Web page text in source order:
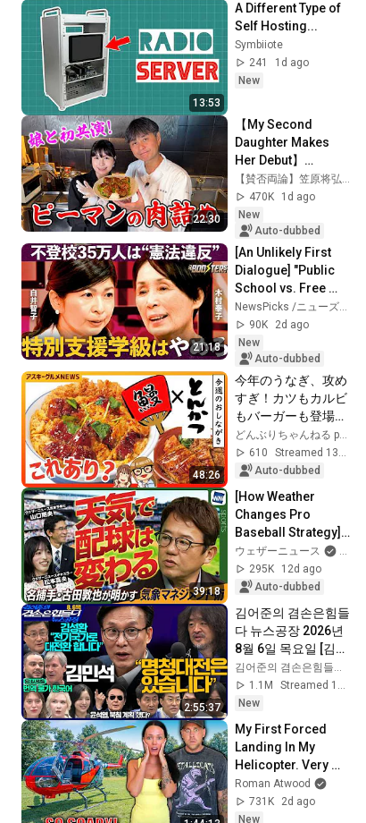
13:53
A Different Type of
Self Hosting...
Symbiiote
241
1d ago
New
22:30
【My Second
Daughter Makes
Her Debut】
Cooking Together!
Kasahara-Style
Stuffed Peppers
【賛否両論】笠原将弘の料理のほそ道
470K
1d ago
New
Auto-dubbed
21:18
[An Unlikely First
Dialogue] "Public
School vs. Free
School": Opposing
Reformers Clash /
Strategi...
NewsPicks /ニューズピックス
90K
2d ago
New
Auto-dubbed
48:26
今年のうなぎ、攻め
すぎ！カツもカルビ
もバーガーも登場、
その味は？アスキー
グルメNEWS（7/24
LIVE 12:00）【新チ
ャンネル】
どんぶりちゃんねる powered by ASCII
610
Streamed 13d ago
Auto-dubbed
39:18
[How Weather
Changes Pro
Baseball Strategy]
Legendary Catcher
Atsuya Furuta
Reveals His
ウェザーニュース
and
295K
12d ago
Auto-dubbed
2:55:37
김어준의 겸손은힘들
다 뉴스공장 2026년
8월 6일 목요일 [김민
석, 김성환, 홍사훈X
주진우X봉지욱X박시
동, 동네사람들]
1.1M
New
My First Forced
Landing In My
Helicopter. Very
Scary Experience
But Everyone Is
Safe! Needs FIxed!
Roman Atwood
731K
2d ago
New